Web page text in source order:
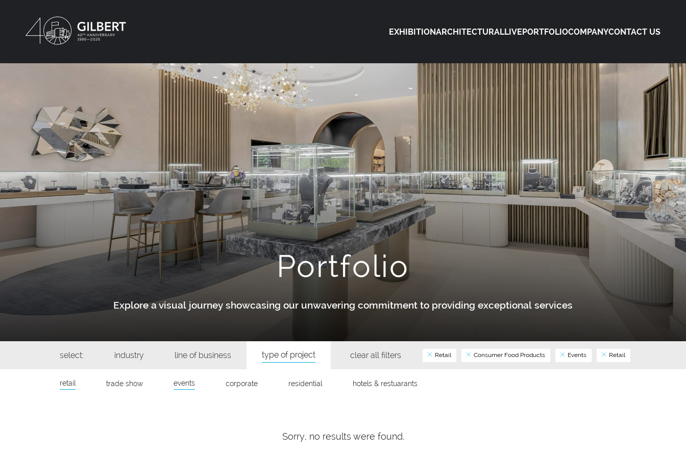
EXHIBITIONARCHITECTURALLIVEPORTFOLIOCOMPANYCONTACT US
Portfolio
Explore a visual journey showcasing our unwavering commitment to providing exceptional services
select: industry line of business type of project clear all filters Retail Consumer Food Products Events Retail
retail trade show events corporate residential hotels & restuarants
Sorry, no results were found.